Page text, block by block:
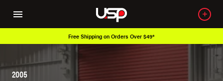
Free Shipping on Orders Over $49*
2005